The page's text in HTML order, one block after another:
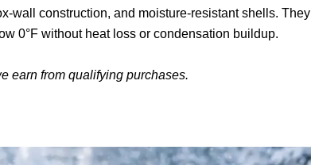
wall construction, and moisture-resistant shells. They
0°F without heat loss or condensation buildup.
earn from qualifying purchases.